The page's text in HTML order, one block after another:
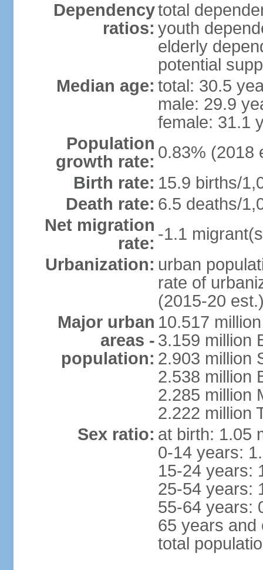
Dependency
ratios:
total
youth
elderly
potential
Median age: total: 30.5
male: 29.9
female: 31.1
Population
growth rate: 0.83% (2018
Birth rate: 15.9 births/
Death rate: 6.5 deaths/
Net migration
rate: -1.1
Urbanization: urban
rate of
(2015-20
Major urban
areas -
population:
10.517
3.159 million
2.903 million
2.538 million
2.285 million
2.222 million
Sex ratio: at birth: 1.05
0-14 years:
15-24 years:
25-54 years:
55-64 years:
65 years and
total